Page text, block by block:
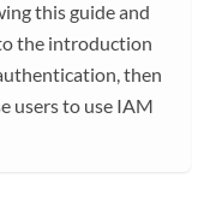
this guide and
the introduction
then
users to use IAM